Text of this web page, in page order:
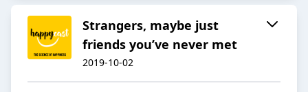
Strangers, maybe just
friends you’ve never met
2019-10-02